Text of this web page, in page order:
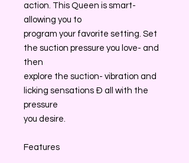
action. This Queen is smart-
allowing you to
program your favorite setting. Set
the suction pressure you love- and
then
explore the suction- vibration and
licking sensations Ð all with the
pressure
you desire.
Features